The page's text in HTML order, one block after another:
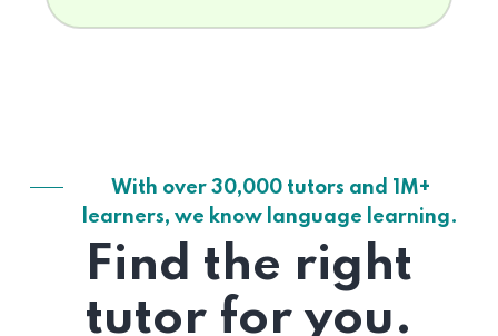
With over 30,000 tutors and 1M+
learners, we know language learning.
Find the right
tutor for you.